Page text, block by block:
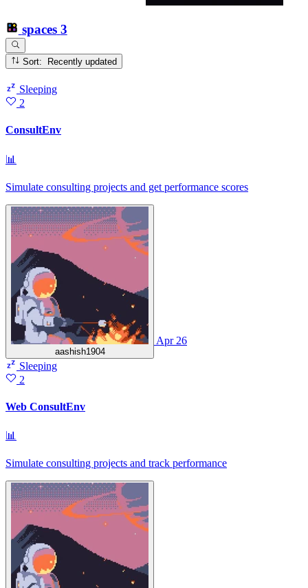
spaces 3
Sort: Recently updated
Sleeping
2
ConsultEnv
📊
Simulate consulting projects and get performance scores
aashish1904
Apr 26
Sleeping
2
Web ConsultEnv
📊
Simulate consulting projects and track performance